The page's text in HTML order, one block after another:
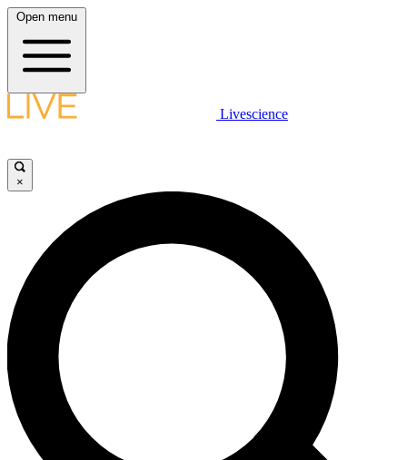
Open menu
Livescience
×